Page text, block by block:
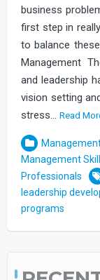
business
first step in
to balance
Management
and leadership
vision setting
stress… Read
Management
Professionals
leadership
programs